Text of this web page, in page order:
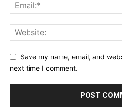
Save my name, email, and
next time I comment.